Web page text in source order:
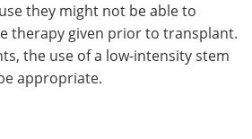
they might not be able to
therapy given prior to transplant.
the use of a low-intensity stem
appropriate.